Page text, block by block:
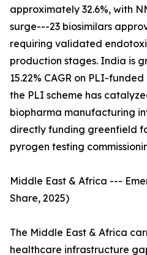
approximately 32.6%, with
surge---23 biosimilars
requiring validated
production stages. India is
15.22% CAGR on PLI-
the PLI scheme has
biopharma manufacturing
directly funding greenfield
pyrogen testing
Middle East & Africa ---
Share, 2025)
The Middle East & Africa
healthcare infrastructure